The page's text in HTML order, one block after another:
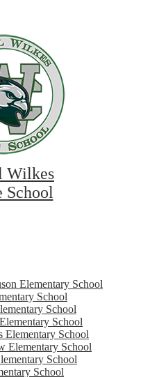
Wilkes
School
Elementary School
School
School
School
Elementary School
Elementary School
School
School